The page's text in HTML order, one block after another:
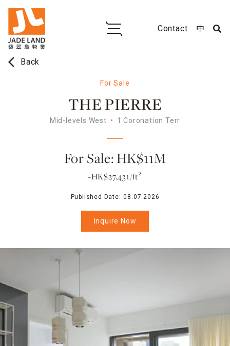
Contact 中
arrow_back_ios Back
For Sale
THE PIERRE
Mid-levels West 1 Coronation Terr
For Sale: HK$11M
~HK$27,431/ft²
Published Date: 08.07.2026
Inquire Now